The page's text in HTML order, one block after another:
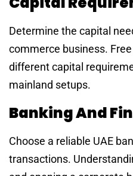
Determine the capital
commerce business.
different capital
mainland setups.
Banking And
Choose a reliable UAE
transactions.